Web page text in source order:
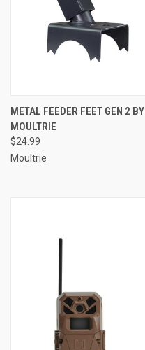
METAL FEEDER FEET GEN 2 BY
MOULTRIE
$24.99
Moultrie